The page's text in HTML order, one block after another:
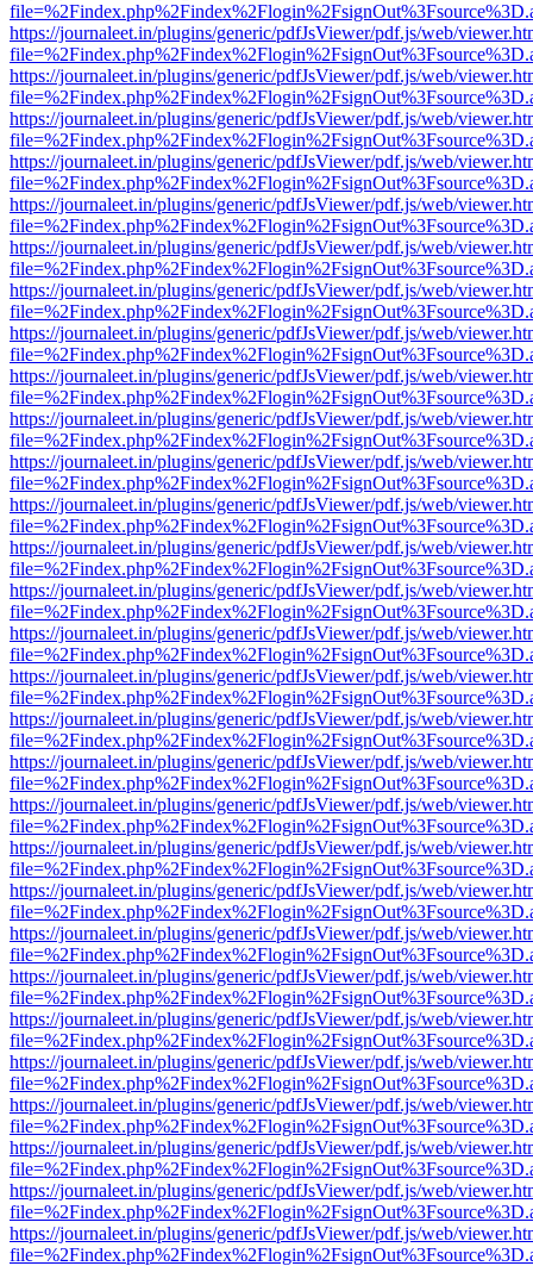
https://journaleet.in/plugins/generic/pdfJsViewer/pdf.js/web/
https://journaleet.in/plugins/generic/pdfJsViewer/pdf.js/web/
https://journaleet.in/plugins/generic/pdfJsViewer/pdf.js/web/
https://journaleet.in/plugins/generic/pdfJsViewer/pdf.js/web/
https://journaleet.in/plugins/generic/pdfJsViewer/pdf.js/web/
https://journaleet.in/plugins/generic/pdfJsViewer/pdf.js/web/
https://journaleet.in/plugins/generic/pdfJsViewer/pdf.js/web/
https://journaleet.in/plugins/generic/pdfJsViewer/pdf.js/web/
https://journaleet.in/plugins/generic/pdfJsViewer/pdf.js/web/
https://journaleet.in/plugins/generic/pdfJsViewer/pdf.js/web/
https://journaleet.in/plugins/generic/pdfJsViewer/pdf.js/web/
https://journaleet.in/plugins/generic/pdfJsViewer/pdf.js/web/
https://journaleet.in/plugins/generic/pdfJsViewer/pdf.js/web/
https://journaleet.in/plugins/generic/pdfJsViewer/pdf.js/web/
https://journaleet.in/plugins/generic/pdfJsViewer/pdf.js/web/
https://journaleet.in/plugins/generic/pdfJsViewer/pdf.js/web/
https://journaleet.in/plugins/generic/pdfJsViewer/pdf.js/web/
https://journaleet.in/plugins/generic/pdfJsViewer/pdf.js/web/
https://journaleet.in/plugins/generic/pdfJsViewer/pdf.js/web/
https://journaleet.in/plugins/generic/pdfJsViewer/pdf.js/web/
https://journaleet.in/plugins/generic/pdfJsViewer/pdf.js/web/
https://journaleet.in/plugins/generic/pdfJsViewer/pdf.js/web/
https://journaleet.in/plugins/generic/pdfJsViewer/pdf.js/web/
https://journaleet.in/plugins/generic/pdfJsViewer/pdf.js/web/
https://journaleet.in/plugins/generic/pdfJsViewer/pdf.js/web/
https://journaleet.in/plugins/generic/pdfJsViewer/pdf.js/web/
https://journaleet.in/plugins/generic/pdfJsViewer/pdf.js/web/
https://journaleet.in/plugins/generic/pdfJsViewer/pdf.js/web/
https://journaleet.in/plugins/generic/pdfJsViewer/pdf.js/web/